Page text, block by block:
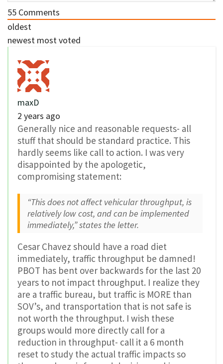
55 Comments
oldest
newest most voted
maxD
2 years ago
Generally nice and reasonable requests- all
stuff that should be standard practice. This
hardly seems like call to action. I was very
disappointed by the apologetic,
compromising statement:
“This does not affect vehicular throughput, is
relatively low cost, and can be implemented
immediately,” states the letter.
Cesar Chavez should have a road diet
immediately, traffic throughput be damned!
PBOT has bent over backwards for the last 20
years to not impact throughput. I realize they
are a traffic bureau, but traffic is MORE than
SOV’s, and transportation that is not safe is
not worth the throughput. I wish these
groups would more directly call for a
reduction in throughput- call it a 6 month
reset to study the actual traffic impacts so